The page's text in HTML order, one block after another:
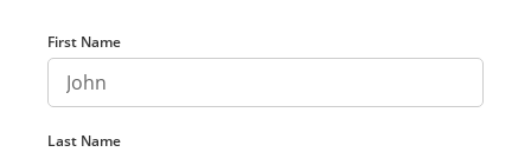
First Name
Last Name